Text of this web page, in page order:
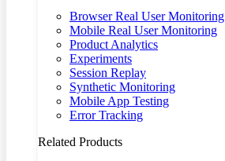
Browser Real User Monitoring
Mobile Real User Monitoring
Product Analytics
Experiments
Session Replay
Synthetic Monitoring
Mobile App Testing
Error Tracking
Related Products